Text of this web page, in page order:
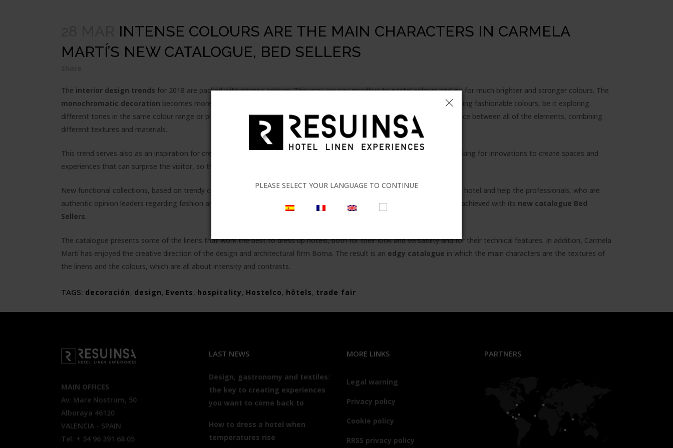
INTENSE COLOURS ARE THE MAIN CHARACTERS IN CARMELA
MARTÍ’S NEW CATALOGUE, BED SELLERS
The interior design trends for 2018 are packed with intense colours. This way, we say goodbye to pastel colours and go for much brighter and stronger colours. The
monochromatic decoration becomes more and more prominent and Pantone encourages us to be creative and bold using fashionable colours, be it exploring
different tones in the same colour range or playing with complementary colours. The key in this trend is to achieve a balance between all of the elements, combining
different textures and materials.
This trend serves also as an inspiration for creating ambiances in hotel establishments
. This sector is continuously looking for innovations to create spaces and
experiences that can surprise the visitor, so they have become a true benchmark in interior design.
New functional collections, based on trendy colours, make up the aesthetics and versatility when choosing the linens for a hotel and help the professionals, who are
authentic opinion leaders regarding fashion and trends, to continue creating new things. This is what
has achieved with its new catalogue Bed
Sellers.
The catalogue presents some of the linens that work the best to dress up hotels, both for their look and versatility and for their technical features. In addition, Carmela
Martí has enjoyed the creative direction of the design and architectural firm Boma. The result is an edgy catalogue in which the main characters are the textures of
the linens and the colours, which are all about intensity and contrasts.
TAGS: decoración, design, Events, hospitality, Hostelco, hôtels, trade fair
MAIN OFFICES
Av. Mare Nostrum, 50
Alboraya 46120
VALENCIA - SPAIN
Tel: + 34 96 391 68 05
LAST NEWS
Design, gastronomy and textiles:
the key to creating experiences
you want to come back to
How to dress a hotel when
temperatures rise
MORE LINKS
Legal warning
Privacy policy
Cookie policy
RRSS privacy policy
PARTNERS
PLEASE SELECT YOUR LANGUAGE TO CONTINUE